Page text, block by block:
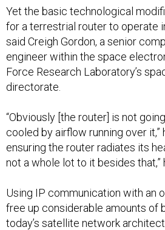
Yet the basic technological
for a terrestrial router to operate
said Creigh Gordon, a senior
engineer within the space
Force Research Laboratory’s
directorate.
“Obviously [the router] is not
cooled by airflow running over it,”
ensuring the router radiates its
not a whole lot to it besides that,”
Using IP communication with an
free up considerable amounts of
today’s satellite network